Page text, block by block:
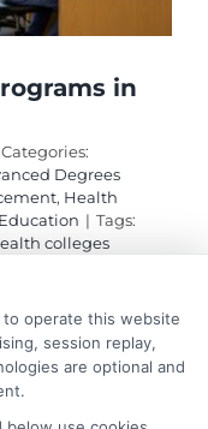
in
Categories:
Degrees
, Health
| Tags:
colleges
health
programs in
to operate this website
session replay,
are optional and